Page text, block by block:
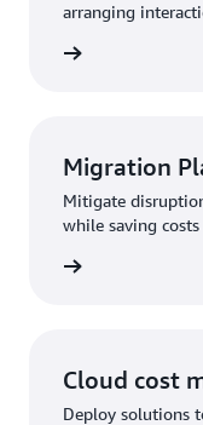
arranging
Migration
Mitigate
while saving
Cloud cost
Deploy solutions